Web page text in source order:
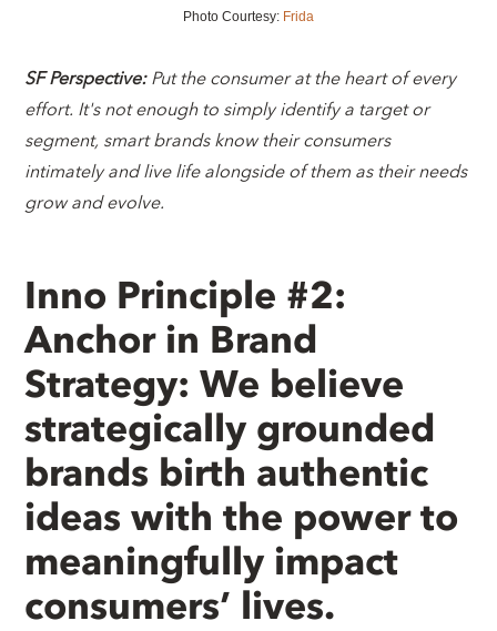
Photo Courtesy: Frida
SF Perspective: Put the consumer at the heart of every
effort. It's not enough to simply identify a target or
segment, smart brands know their consumers
intimately and live life alongside of them as their needs
grow and evolve.
Inno Principle #2:
Anchor in Brand
Strategy: We believe
strategically grounded
brands birth authentic
ideas with the power to
meaningfully impact
consumers’ lives.